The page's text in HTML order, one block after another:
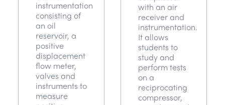
instrumentation
consisting of
an oil
reservoir, a
positive
displacement
flow meter,
valves and
instruments to
measure
with an air
receiver and
instrumentation.
It allows
students to
study and
perform tests
on a
reciprocating
compressor,